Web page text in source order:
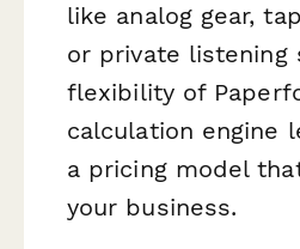
like analog gear,
or private listening
flexibility of
calculation engine
a pricing model
your business.